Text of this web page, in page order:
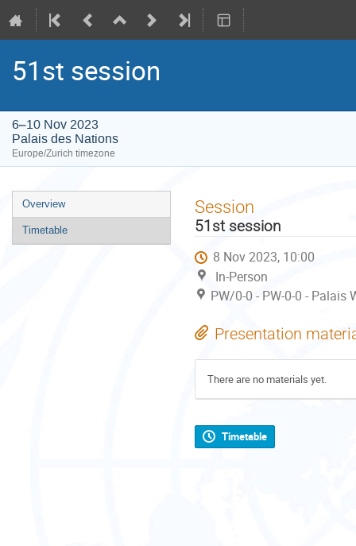
51st session
6–10 Nov 2023
Palais des Nations
Europe/Zurich timezone
Event
menu
Overview
Timetable
Session
51st session
8 Nov 2023, 10:00
In-Person
PW/0-0 - PW-0-0 -
Presentation
There are no materials yet.
Timetable